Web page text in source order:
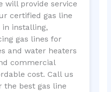
will provide service
certified gas line
installing,
gas lines for
and water heaters
commercial
cost. Call us
the best gas line